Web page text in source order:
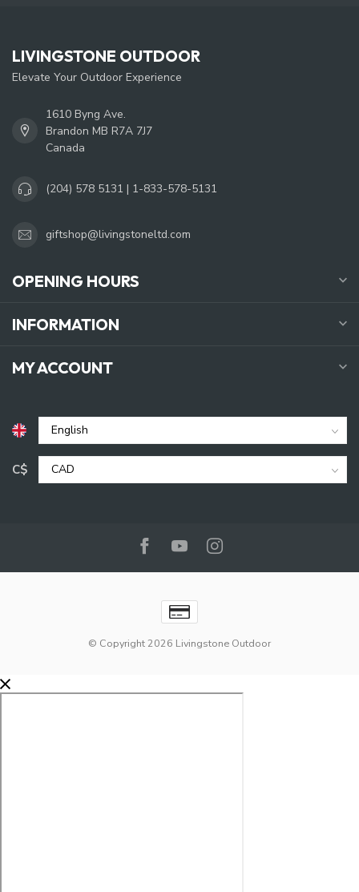
LIVINGSTONE OUTDOOR
Elevate Your Outdoor Experience
1610 Byng Ave.
Brandon MB R7A 7J7
Canada
(204) 578 5131 | 1-833-578-5131
giftshop@livingstoneltd.com
OPENING HOURS
INFORMATION
MY ACCOUNT
C$
© Copyright 2026 Livingstone Outdoor